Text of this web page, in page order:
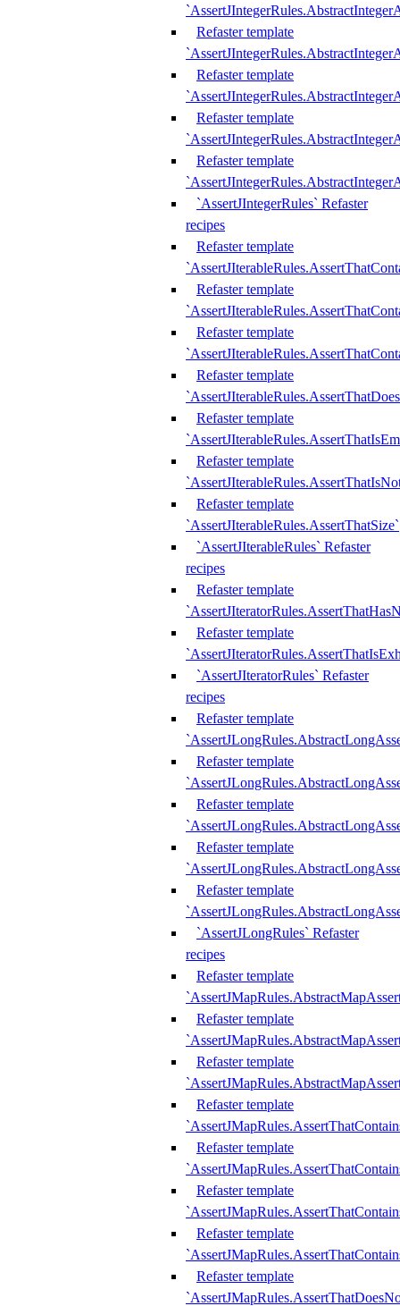
Refaster template
Refaster template
Refaster template
Refaster template
`AssertJIntegerRules` Refaster
recipes
Refaster template
Refaster template
Refaster template
Refaster template
Refaster template
Refaster template
Refaster template
`AssertJIterableRules.AssertThatSize`
`AssertJIterableRules` Refaster
recipes
Refaster template
Refaster template
`AssertJIteratorRules` Refaster
recipes
Refaster template
Refaster template
Refaster template
Refaster template
Refaster template
`AssertJLongRules` Refaster
recipes
Refaster template
Refaster template
Refaster template
Refaster template
Refaster template
Refaster template
Refaster template
Refaster template